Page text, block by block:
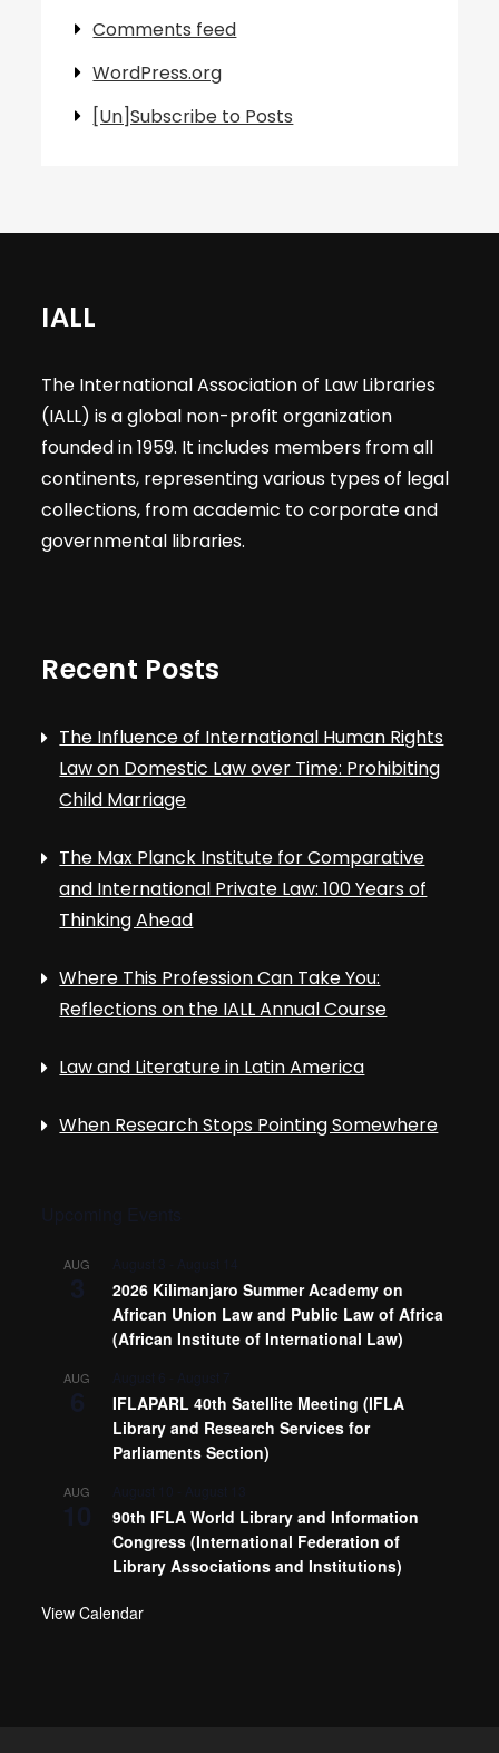
Comments feed
WordPress.org
[Un]Subscribe to Posts
IALL
The International Association of Law Libraries
(IALL) is a global non-profit organization
founded in 1959. It includes members from all
continents, representing various types of legal
collections, from academic to corporate and
governmental libraries.
Recent Posts
The Influence of International Human Rights
Law on Domestic Law over Time: Prohibiting
Child Marriage
The Max Planck Institute for Comparative
and International Private Law: 100 Years of
Thinking Ahead
Where This Profession Can Take You:
Reflections on the IALL Annual Course
Law and Literature in Latin America
When Research Stops Pointing Somewhere
AUG
2026 Kilimanjaro Summer Academy on
African Union Law and Public Law of Africa
(African Institute of International Law)
AUG
IFLAPARL 40th Satellite Meeting (IFLA
Library and Research Services for
Parliaments Section)
AUG
90th IFLA World Library and Information
Congress (International Federation of
Library Associations and Institutions)
View Calendar